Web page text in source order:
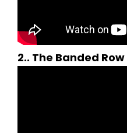
2.. The Banded Row